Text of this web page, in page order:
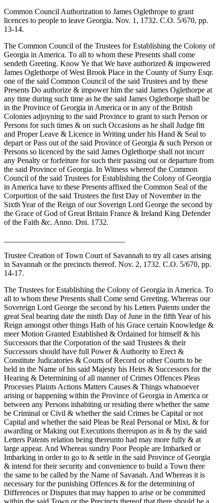
Common Council Authorization to James Oglethrope to grant
licences to people to leave Georgia. Nov. 1, 1732. C.O. 5/670, pp.
13-14.
The Common Council of the Trustees for Establishing the Colony of
Georgia in America. To all to whom these Presents shall come
sendeth Greeting. Know Ye that We have authorized & impowered
James Oglethorpe of West Brook Place in the County of Surry Esqr.
one of the said Common Council of the said Trustees and by these
Presents Do authorize & impower him the said James Oglethorpe at
any time during such time as he the said James Oglethorpe shall be
in the Province of Georgia in America or in any of the British
Colonies adjoyning to the said Province to grant to such Person or
Persons for such times & on such Occasions as he shall Judge fitt
and Proper Leave & Licence in Writing under his Hand & Seal to
depart or Pass out of the said Province of Georgia & such Person or
Persons so licenced by the said James Oglethorpe shall not incurr
any Penalty or forfeiture for such their passing out or departure from
the said Province of Georgia. In Witness whereof the Common
Council of the said Trustees for Establishing the Colony of Georgia
in America have to these Presents affixed the Common Seal of the
Corportion of the said Trustees the first Day of November in the
Sixth Year of the Reign of our Soverign Lord George the second by
the Grace of God of Great Britain France & Ireland King Defender
of the Faith &c. Anno. Dni. 1732.
Trustee Creation of Town Court of Savannah to try all cases arising
in Savannah or the precincts thereof. Nov. 2, 1732. C.O. 5/670, pp.
14-17.
The Trustees for Establishing the Colony of Georgia in America. To
all to whom these Presents shall Come send Greeting. Whereas our
Sovereign Lord George the second by his Letters Patents under the
great Seal bearing date the ninth Day of June in the fifth Year of his
Reign amongst other things Hath of his Grace certain Knowledge &
meer Motion Granted Established & Ordained for himself & his
Successors that the Corporation of the said Trustees & their
Successors should have full Power & Authority to Erect &
Constitute Judicatories & Courts of Record or other Courts to be
held in the Name of his said Majesty his Heirs & Successors for the
Hearing & Determining of all manner of Crimes Offences Pleas
Processes Plaints Actions Matters Causes & Things whatsoever
arising or happening within the Province of Georgia in America or
between any Persons inhabiting or residing there whether the same
be Criminal or Civil & whether the said Crimes be Capital or not
Capital and whether the said Pleas be Real Personal or Mixt, & for
awarding or Making out Executions thereupon as in & by the said
Letters Patents relation being thereunto had may more fully & at
large appear. And Whereas sundry Poor People are Imbarked or
Imbarking in order to go to & settle in the said Province of Georgia
& intend for their security and convenience to build a Town there
the same to be called by the Name of Savanah. And Whereas it is
necessary for the punishing Offences & for the determining of
Differences or Disputes that may happen to arise or be committed
within the said Town or the Precincts thereof that there should be a